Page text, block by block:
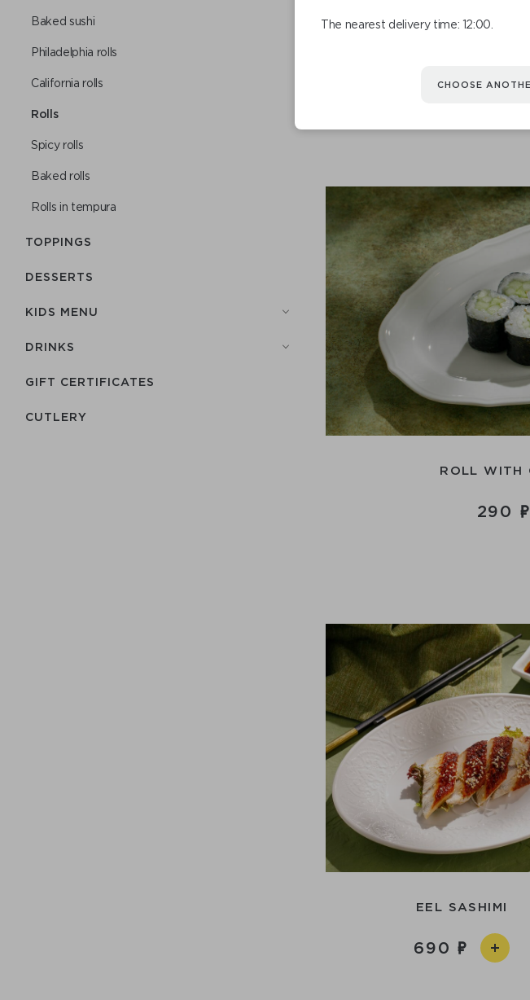
Baked sushi
Philadelphia rolls
Сalifornia rolls
Rolls
Spicy rolls
Baked rolls
Rolls in tempura
TOPPINGS
DESSERTS
KIDS MENU
DRINKS
GIFT CERTIFICATES
СUTLERY
ROLL WITH
290
EEL SASHIMI
690
The nearest delivery time: 12:00.
CHOOSE